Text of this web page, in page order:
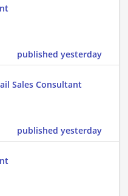
published yesterday
Sales Consultant
published yesterday